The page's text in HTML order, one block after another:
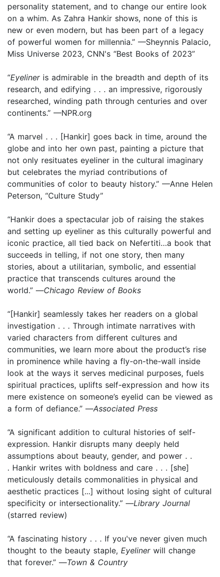
personality statement, and to change our entire look
on a whim. As Zahra Hankir shows, none of this is
new or even modern, but has been part of a legacy
of powerful women for millennia.” —Sheynnis Palacio,
Miss Universe 2023, CNN's “Best Books of 2023”
“Eyelineris admirable in the breadth and depth of its
research, and edifying . . . an impressive, rigorously
researched, winding path through centuries and over
continents.” —NPR.org
“A marvel . . . [Hankir] goes back in time, around the
globe and into her own past, painting a picture that
not only resituates eyeliner in the cultural imaginary
but celebrates the myriad contributions of
communities of color to beauty history.” —Anne Helen
Peterson, “Culture Study”
“Hankir does a spectacular job of raising the stakes
and setting up eyeliner as this culturally powerful and
iconic practice, all tied back on Nefertiti…a book that
succeeds in telling, if not one story, then many
stories, about a utilitarian, symbolic, and essential
practice that transcends cultures around the
world.” —Chicago Review of Books
“[Hankir] seamlessly takes her readers on a global
investigation . . . Through intimate narratives with
varied characters from different cultures and
communities, we learn more about the product’s rise
in prominence while having a fly-on-the-wall inside
look at the ways it serves medicinal purposes, fuels
spiritual practices, uplifts self-expression and how its
mere existence on someone’s eyelid can be viewed as
a form of defiance.” —Associated Press
“A significant addition to cultural histories of self-
expression. Hankir disrupts many deeply held
assumptions about beauty, gender, and power . .
. Hankir writes with boldness and care . . . [she]
meticulously details commonalities in physical and
aesthetic practices [...] without losing sight of cultural
specificity or intersectionality.” —Library Journal
(starred review)
“A fascinating history . . . If you've never given much
thought to the beauty staple, Eyeliner will change
that forever.” —Town & Country